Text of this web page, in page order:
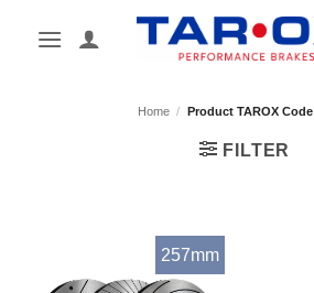
Home / Product TAROX Code
FILTER
257mm